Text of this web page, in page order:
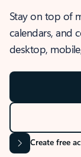
Stay on top of
calendars, and
desktop,
Create free